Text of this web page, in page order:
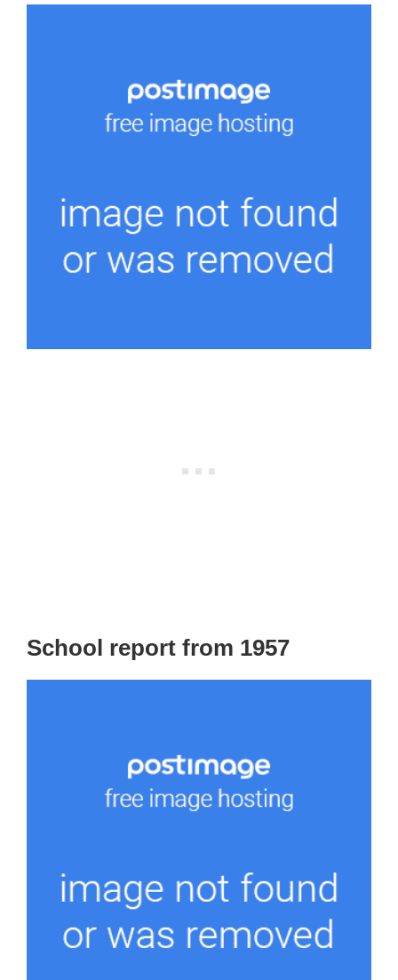
School report from 1957